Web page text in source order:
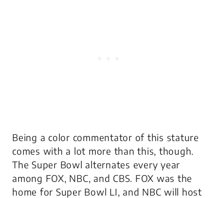
Being a color commentator of this stature
comes with a lot more than this, though.
The Super Bowl alternates every year
among FOX, NBC, and CBS. FOX was the
home for Super Bowl LI, and NBC will host